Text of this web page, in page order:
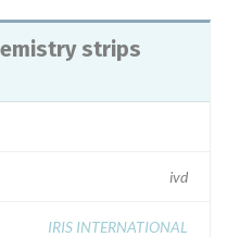
strips
ivd
IRIS INTERNATIONAL